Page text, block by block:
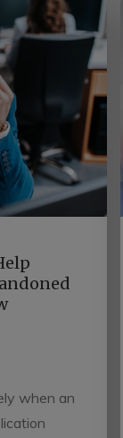
when an